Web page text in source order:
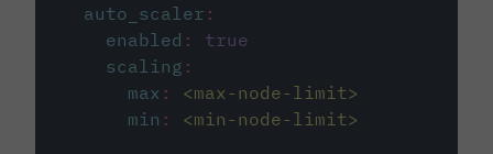
auto_scaler :
enabled :
true
scaling :
max :
<max-node-limit>
min : <min-node-limit>